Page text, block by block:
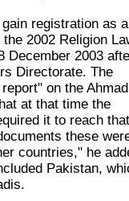
registration as a
2002 Religion
December 2003
Directorate. The
on the
at that time the
it to reach
these
countries," he
Pakistan,